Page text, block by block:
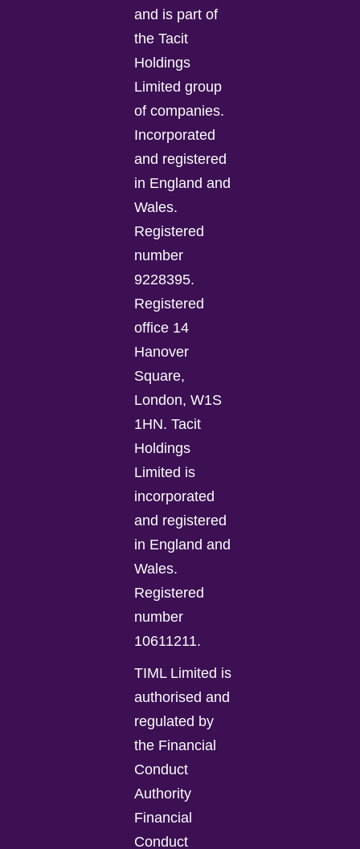
and is part of
the Tacit
Holdings
Limited group
of companies.
Incorporated
and registered
in England and
Wales.
Registered
number
9228395.
Registered
office 14
Hanover
Square,
London, W1S
1HN. Tacit
Holdings
Limited is
incorporated
and registered
in England and
Wales.
Registered
number
10611211.
TIML Limited is
authorised and
regulated by
the Financial
Conduct
Authority
Financial
Conduct